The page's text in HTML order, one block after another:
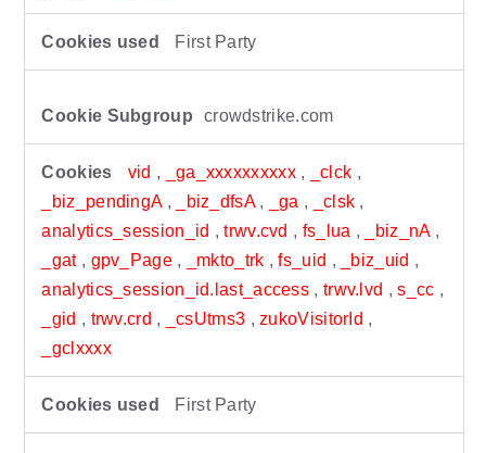
First Party
crowdstrike.com
vid , _ga_xxxxxxxxxx , _clck ,
_biz_pendingA , _biz_dfsA , _ga , _clsk ,
analytics_session_id ,trwv.cvd , fs_lua , _biz_nA ,
_gat , gpv_Page , _mkto_trk ,fs_uid , _biz_uid ,
analytics_session_id.last_access , trwv.lvd ,s_cc ,
_gid , trwv.crd , _csUtms3 ,zukoVisitorId ,
_gclxxxx
First Party